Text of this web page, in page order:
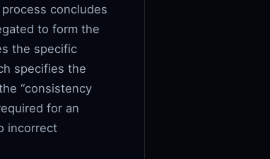
concludes
to form the
the specific
specifies the
“consistency
for an
incorrect